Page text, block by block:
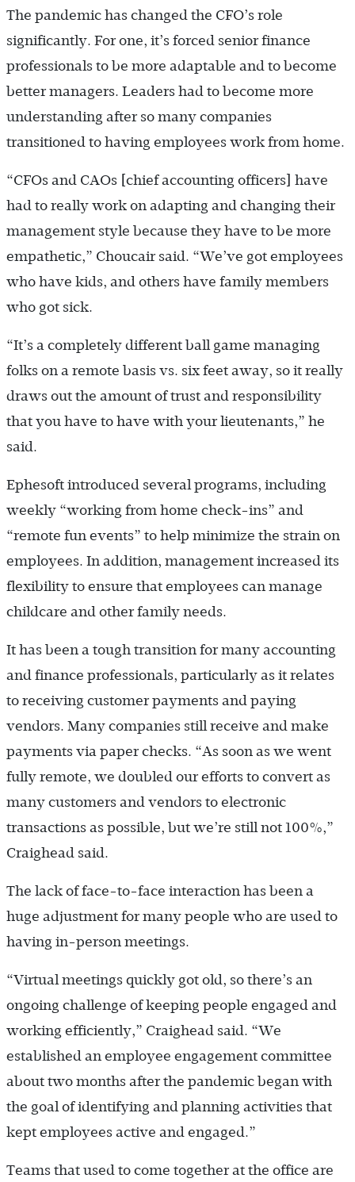
The pandemic has changed the CFO’s role
significantly. For one, it’s forced senior finance
professionals to be more adaptable and to become
better managers. Leaders had to become more
understanding after so many companies
transitioned to having employees work from home.
“CFOs and CAOs [chief accounting officers] have
had to really work on adapting and changing their
management style because they have to be more
empathetic,” Choucair said. “We’ve got employees
who have kids, and others have family members
who got sick.
“It’s a completely different ball game managing
folks on a remote basis vs. six feet away, so it really
draws out the amount of trust and responsibility
that you have to have with your lieutenants,” he
said.
Ephesoft introduced several programs, including
weekly “working from home check-ins” and
“remote fun events” to help minimize the strain on
employees. In addition, management increased its
flexibility to ensure that employees can manage
childcare and other family needs.
It has been a tough transition for many accounting
and finance professionals, particularly as it relates
to receiving customer payments and paying
vendors. Many companies still receive and make
payments via paper checks. “As soon as we went
fully remote, we doubled our efforts to convert as
many customers and vendors to electronic
transactions as possible, but we’re still not 100%,”
Craighead said.
The lack of face-to-face interaction has been a
huge adjustment for many people who are used to
having in-­person meetings.
“Virtual meetings quickly got old, so there’s an
ongoing challenge of keeping people engaged and
working efficiently,” Craighead said. “We
established an employee engagement committee
about two months after the pandemic began with
the goal of identifying and planning activities that
kept employees active and engaged.”
Teams that used to come together at the office are